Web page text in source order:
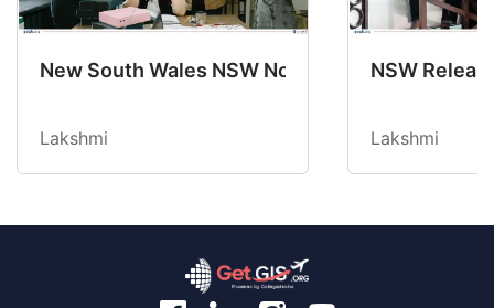
New South Wales NSW Nominations 2025-26
Lakshmi
NSW
Lakshmi